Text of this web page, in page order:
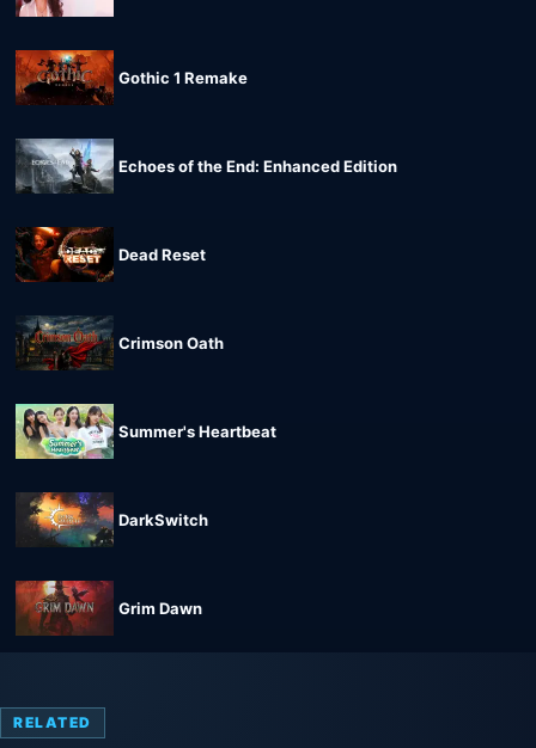
Gothic 1 Remake
Echoes of the End: Enhanced Edition
Dead Reset
Crimson Oath
Summer's Heartbeat
DarkSwitch
Grim Dawn
RELATED